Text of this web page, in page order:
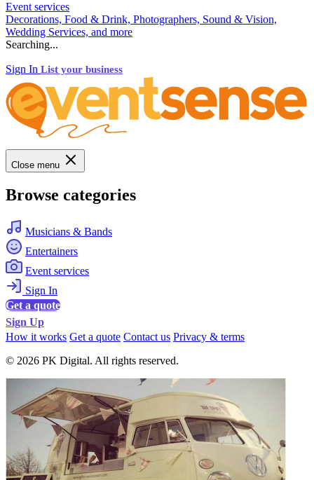
Event services
Decorations, Food & Drink, Photographers, Sound & Vision,
Wedding Services, and more
Searching...
Sign In List your business
Close menu
Browse categories
Musicians & Bands
Entertainers
Event services
Sign In
Get a quote
Sign Up
How it works Get a quote Contact us Privacy & terms
© 2026 PK Digital. All rights reserved.